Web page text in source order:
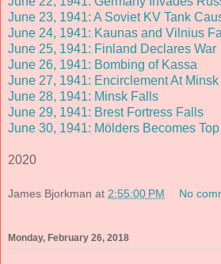
June 23, 1941: A Soviet KV Tank
June 24, 1941: Kaunas and Vilnius
June 25, 1941: Finland Declares War
June 26, 1941: Bombing of Kassa
June 27, 1941: Encirclement At Minsk
June 28, 1941: Minsk Falls
June 29, 1941: Brest Fortress Falls
June 30, 1941: Mölders Becomes
2020
James Bjorkman at 2:55:00 PM No
Monday, February 26, 2018